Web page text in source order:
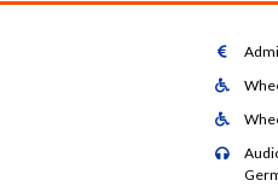



